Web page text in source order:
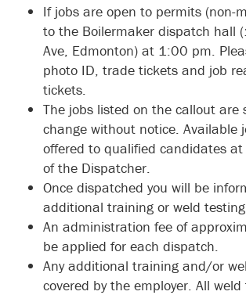
If jobs are open to permits (non-
to the Boilermaker dispatch hall
Ave, Edmonton) at 1:00 pm.
photo ID, trade tickets and job
tickets.
The jobs listed on the callout are
change without notice. Available
offered to qualified candidates
of the Dispatcher.
Once dispatched you will be
additional training or weld
An administration fee of
be applied for each dispatch.
Any additional training and/or
covered by the employer. All